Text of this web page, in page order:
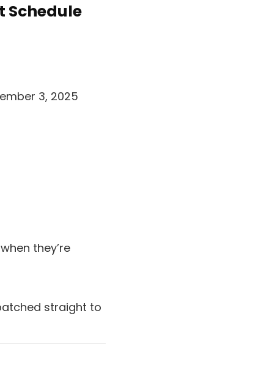
Schedule
3, 2025
they’re
straight to